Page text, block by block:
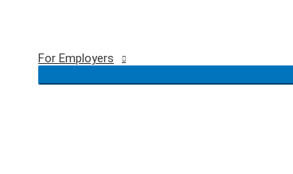
For Employers